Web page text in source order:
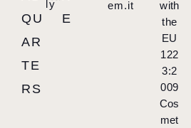
QU
AR
TE
RS
ly
E
em.it
with
the
EU
122
3:2
009
Cos
met